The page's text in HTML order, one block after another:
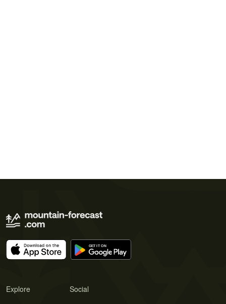
Explore Social